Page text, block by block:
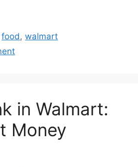
food ,walmart
in Walmart:
Money